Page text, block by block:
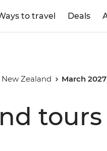
to travel Deals
New Zealand March 2027